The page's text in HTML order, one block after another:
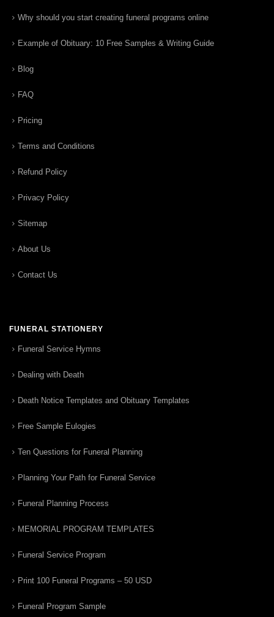
Why should you start creating funeral programs online
Example of Obituary: 10 Free Samples & Writing Guide
Blog
FAQ
Pricing
Terms and Conditions
Refund Policy
Privacy Policy
Sitemap
About Us
Contact Us
FUNERAL STATIONERY
Funeral Service Hymns
Dealing with Death
Death Notice Templates and Obituary Templates
Free Sample Eulogies
Ten Questions for Funeral Planning
Planning Your Path for Funeral Service
Funeral Planning Process
MEMORIAL PROGRAM TEMPLATES
Funeral Service Program
Print 100 Funeral Programs – 50 USD
Funeral Program Sample